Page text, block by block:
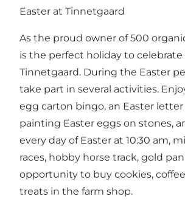
Easter at Tinnetgaard
As the proud owner of 500
is the perfect holiday to celebrate
Tinnetgaard. During the Easter
take part in several activities.
egg carton bingo, an Easter
painting Easter eggs on stones,
every day of Easter at 10:30 am,
races, hobby horse track, gold
opportunity to buy cookies,
treats in the farm shop.